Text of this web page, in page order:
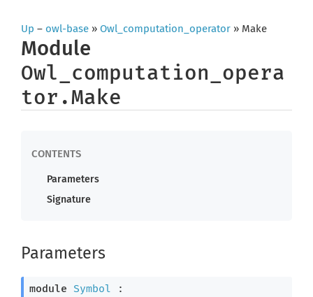
Up – owl-base » Owl_computation_operator » Make
Module
Owl_computation_opera
tor.Make
Parameters
Signature
Parameters
module Symbol